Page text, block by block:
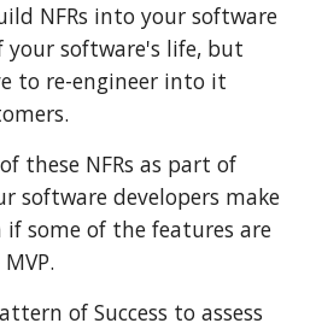
NFRs into your software
software's life, but
to re-engineer into it
these NFRs as part of
software developers make
if some of the features are
of Success to assess